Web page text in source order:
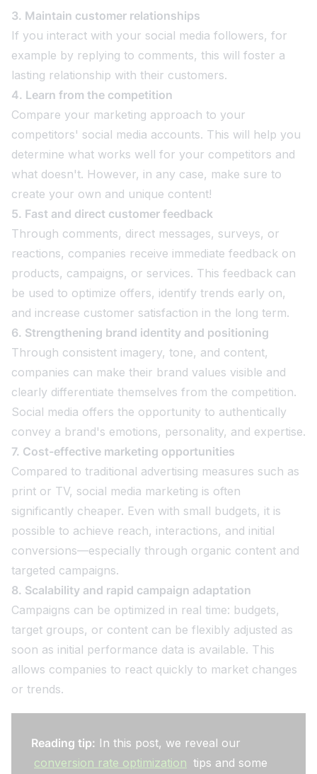
3. Maintain customer relationships
If you interact with your social media followers, for
example by replying to comments, this will foster a
lasting relationship with their customers.
4. Learn from the competition
Compare your marketing approach to your
competitors' social media accounts. This will help you
determine what works well for your competitors and
what doesn't. However, in any case, make sure to
create your own and unique content!
5. Fast and direct customer feedback
Through comments, direct messages, surveys, or
reactions, companies receive immediate feedback on
products, campaigns, or services. This feedback can
be used to optimize offers, identify trends early on,
and increase customer satisfaction in the long term.
6. Strengthening brand identity and positioning
Through consistent imagery, tone, and content,
companies can make their brand values visible and
clearly differentiate themselves from the competition.
Social media offers the opportunity to authentically
convey a brand's emotions, personality, and expertise.
7. Cost-effective marketing opportunities
Compared to traditional advertising measures such as
print or TV, social media marketing is often
significantly cheaper. Even with small budgets, it is
possible to achieve reach, interactions, and initial
conversions—especially through organic content and
targeted campaigns.
8. Scalability and rapid campaign adaptation
Campaigns can be optimized in real time: budgets,
target groups, or content can be flexibly adjusted as
soon as initial performance data is available. This
allows companies to react quickly to market changes
or trends.
Reading tip: In this post, we reveal our
conversion rate optimization tips and some